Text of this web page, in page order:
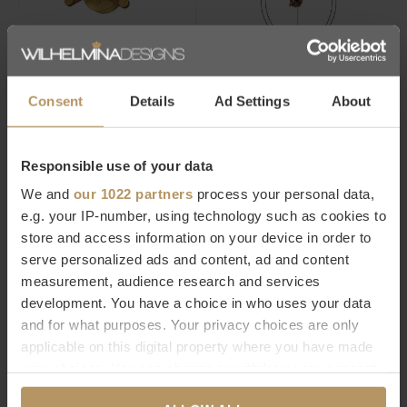
Consent Details Ad Settings About
Responsible use of your data
We and our 1022 partners process your personal data,
e.g. your IP-number, using technology such as cookies to
store and access information on your device in order to
serve personalized ads and content, ad and content
measurement, audience research and services
development. You have a choice in who uses your data
and for what purposes. Your privacy choices are only
applicable on this digital property where you have made
any time from the Cookie Declaration or by clicking on
Nomon
DESIGN CLOCK AXIOMA -
GOLD
Nomon
DESIGN WALL CLOCK 'MINI
BARCELONA'
-15%
€795,00 €936,00
Nomon
ANDA GOLD N'